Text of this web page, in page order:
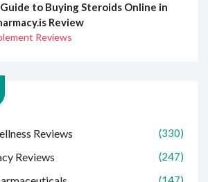
to Buying Steroids Online in
Review
Reviews
Reviews (330)
Reviews (247)